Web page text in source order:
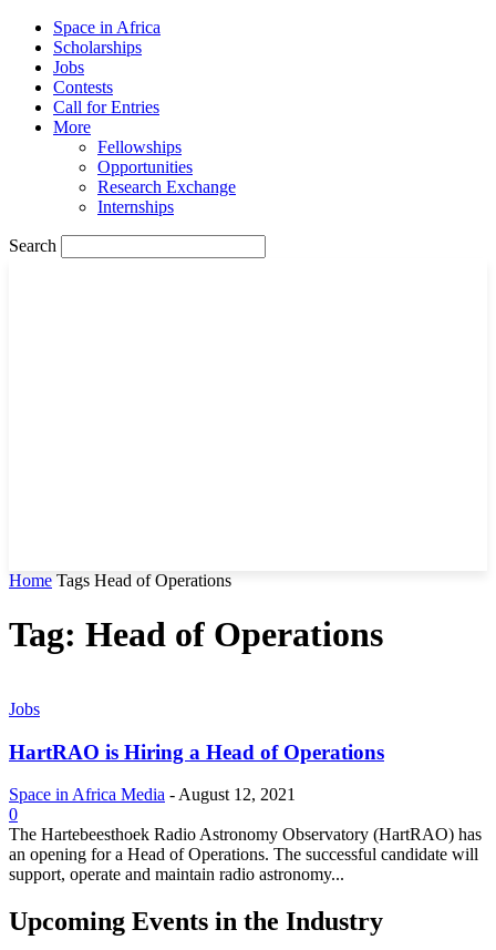
Space in Africa
Scholarships
Jobs
Contests
Call for Entries
More
Fellowships
Opportunities
Research Exchange
Internships
Search
Home Tags Head of Operations
Tag: Head of Operations
Jobs
HartRAO is Hiring a Head of Operations
Space in Africa Media - August 12, 2021
0
The Hartebeesthoek Radio Astronomy Observatory (HartRAO) has
an opening for a Head of Operations. The successful candidate will
support, operate and maintain radio astronomy...
Upcoming Events in the Industry